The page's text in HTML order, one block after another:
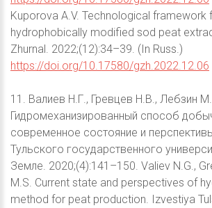
Kuporova A.V. Technological framework
hydrophobically modified sod peat
Zhurnal. 2022;(12):34–39. (In Russ.)
https://doi.org/10.17580/gzh.2022.12.06
11. Валиев Н.Г., Гревцев Н.В., Лебзин
Гидромеханизированный способ
современное состояние и
Тульского государственного
Земле. 2020;(4):141–150. Valiev N.G.,
M.S. Current state and perspectives of
method for peat production. Izvestiya